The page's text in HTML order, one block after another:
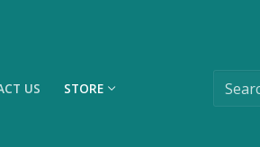
US STORE
Search
for: